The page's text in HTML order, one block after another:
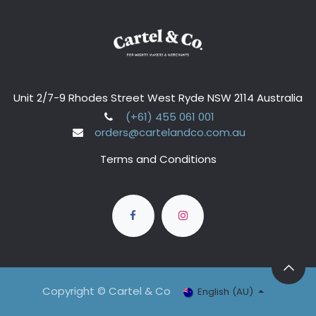
Unit 2/7-9 Rhodes Street West Ryde NSW 2114 Australia
(+61) 455 061 001
orders@cartelandco.com.au
Terms and Conditions
Copyright © Cartel & Co English (AU)